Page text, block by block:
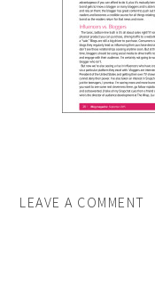
LEAVE A COMMENT